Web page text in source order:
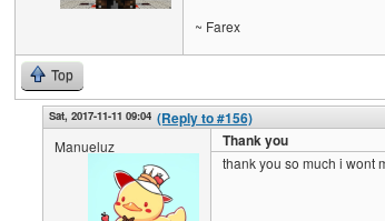
~ Farex
Top
Sat, 2017-11-11 09:04 (Reply to #156)
Manueluz Thank you
thank you so much i wont